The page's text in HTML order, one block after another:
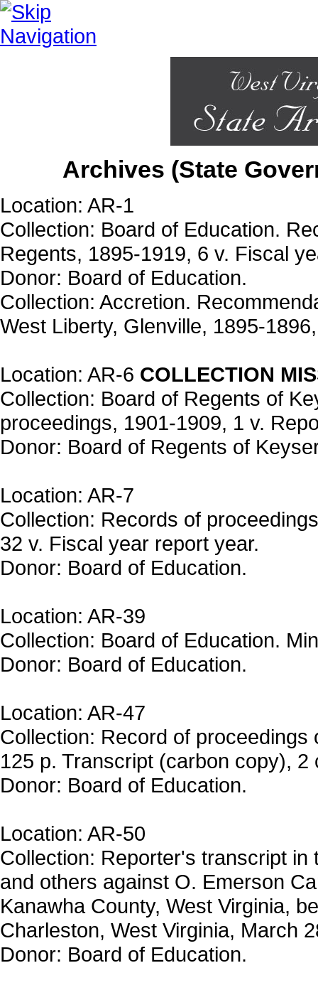
Archives (State
Location: AR-1
Collection: Board of Education.
Regents, 1895-1919, 6 v. Fiscal
Donor: Board of Education.
Collection: Accretion.
West Liberty, Glenville, 1895-
Location: AR-6 COLLECTION
Collection: Board of Regents of
proceedings, 1901-1909, 1 v.
Donor: Board of Regents of
Location: AR-7
Collection: Records of
32 v. Fiscal year report year.
Donor: Board of Education.
Location: AR-39
Collection: Board of Education.
Donor: Board of Education.
Location: AR-47
Collection: Record of
125 p. Transcript (carbon copy), 2
Donor: Board of Education.
Location: AR-50
Collection: Reporter's transcript
and others against O. Emerson
Kanawha County, West Virginia,
Charleston, West Virginia, March
Donor: Board of Education.